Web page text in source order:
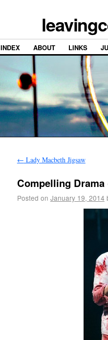
INDEX ABOUT LINKS
← Lady Macbeth Jigsaw
Compelling Drama
Posted on January 19, 2014